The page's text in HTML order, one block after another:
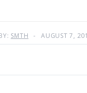
SMTH AUGUST 7,